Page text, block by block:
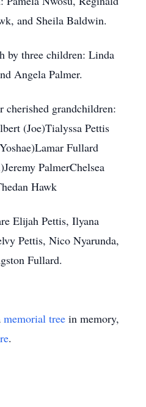
and Sheila Baldwin.
by three children: Linda
Angela Palmer.
cherished grandchildren:
(Joe)Tialyssa Pettis
Fullard
PalmerChelsea
Hawk
Elijah Pettis, Ilyana
Pettis, Nico Nyarunda,
Fullard.
memorial tree in memory,
.